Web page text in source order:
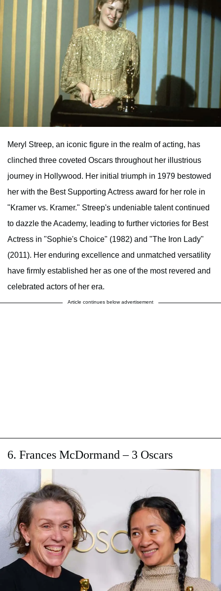
Meryl Streep, an iconic figure in the realm of acting, has
clinched three coveted Oscars throughout her illustrious
journey in Hollywood. Her initial triumph in 1979 bestowed
her with the Best Supporting Actress award for her role in
"Kramer vs. Kramer." Streep's undeniable talent continued
to dazzle the Academy, leading to further victories for Best
Actress in "Sophie's Choice" (1982) and "The Iron Lady"
(2011). Her enduring excellence and unmatched versatility
have firmly established her as one of the most revered and
celebrated actors of her era.
Article continues below advertisement
6. Frances McDormand – 3 Oscars